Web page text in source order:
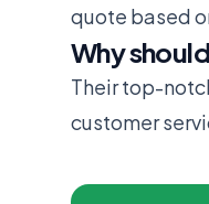
quote based
Why
Their top-
customer